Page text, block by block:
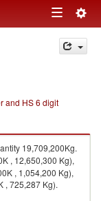
Toggle
navigation
and HS 6 digit
19,709,200Kg.
, 12,650,300 Kg),
, 1,054,200 Kg),
, 725,287 Kg).